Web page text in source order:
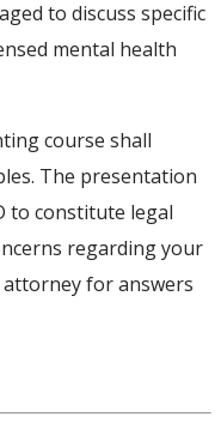
to discuss specific
mental health
course shall
The presentation
to constitute legal
regarding your
attorney for answers